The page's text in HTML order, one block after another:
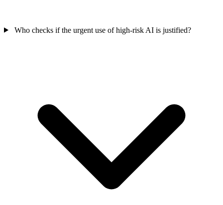
Who checks if the urgent use of high-risk AI is justified?